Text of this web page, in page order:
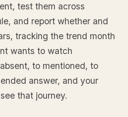
test them across
and report whether and
tracking the trend month
wants to watch
to mentioned, to
answer, and your
that journey.